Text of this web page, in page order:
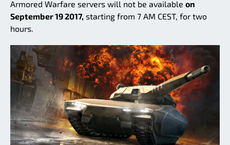
Armored Warfare servers will not be available on
September 19 2017, starting from 7 AM CEST, for two
hours.